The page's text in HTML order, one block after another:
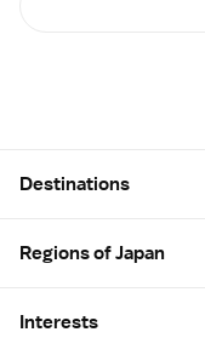
Destinations
Regions of Japan
Interests